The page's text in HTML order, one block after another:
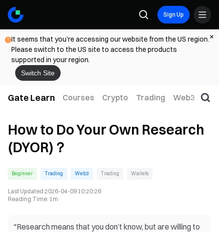
Sign Up
It seems that you're accessing our website from the US region.
Please switch to the US site to access the products
supported in your region.
Switch Site
Gate Learn Courses Crypto Trading Web3
How to Do Your Own Research
(DYOR)？
Beginner Trading Web3 Trading Wallets
Last Updated 2026-04-09 10:20:26
Reading Time: 1m
"Research means that you don’t know, but are willing to